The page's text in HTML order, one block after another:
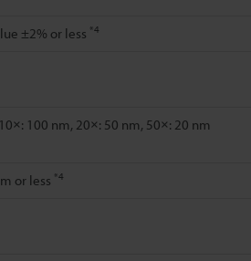
±2% or less *4
100 nm, 20×: 50 nm, 50×: 20 nm
or less *4